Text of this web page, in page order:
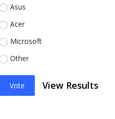
Asus
Acer
Microsoft
Other
Vote View Results